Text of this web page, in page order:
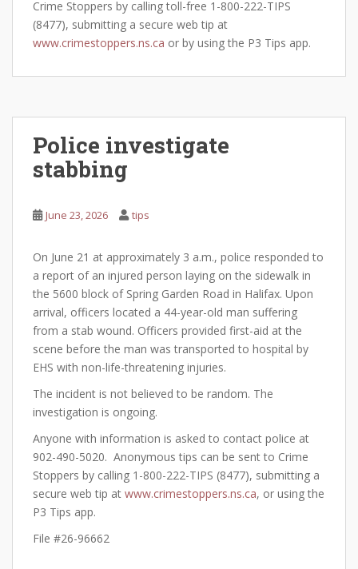
Crime Stoppers by calling toll-free 1-800-222-TIPS
(8477), submitting a secure web tip at
www.crimestoppers.ns.ca or by using the P3 Tips app.
Police investigate
stabbing
June 23, 2026 tips
On June 21 at approximately 3 a.m., police responded to
a report of an injured person laying on the sidewalk in
the 5600 block of Spring Garden Road in Halifax. Upon
arrival, officers located a 44-year-old man suffering
from a stab wound. Officers provided first-aid at the
scene before the man was transported to hospital by
EHS with non-life-threatening injuries.
The incident is not believed to be random. The
investigation is ongoing.
Anyone with information is asked to contact police at
902-490-5020. Anonymous tips can be sent to Crime
Stoppers by calling 1-800-222-TIPS (8477), submitting a
secure web tip at www.crimestoppers.ns.ca, or using the
P3 Tips app.
File #26-96662